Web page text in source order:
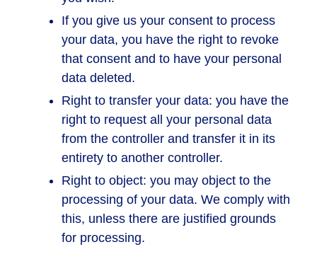
If you give us your consent to process
your data, you have the right to revoke
that consent and to have your personal
data deleted.
Right to transfer your data: you have the
right to request all your personal data
from the controller and transfer it in its
entirety to another controller.
Right to object: you may object to the
processing of your data. We comply with
this, unless there are justified grounds
for processing.